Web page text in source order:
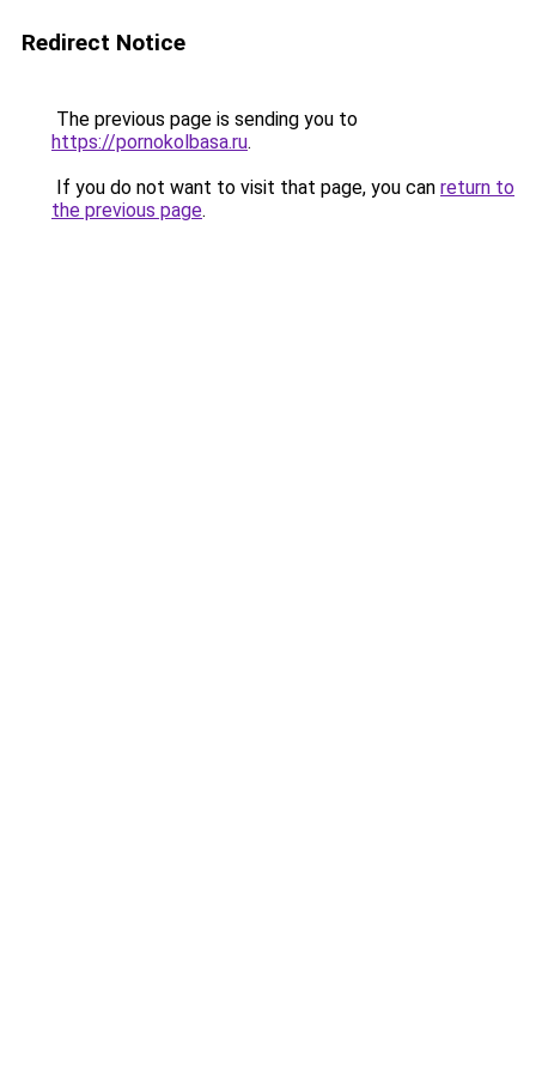
Redirect Notice
The previous page is sending you to
https://pornokolbasa.ru.
If you do not want to visit that page, you can return to
the previous page.